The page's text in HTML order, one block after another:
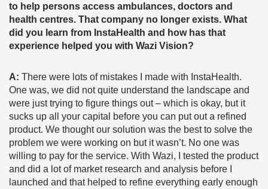
to help persons access ambulances, doctors and
health centres. That company no longer exists. What
did you learn from InstaHealth and how has that
experience helped you with Wazi Vision?
A: There were lots of mistakes I made with InstaHealth.
One was, we did not quite understand the landscape and
were just trying to figure things out – which is okay, but it
sucks up all your capital before you can put out a refined
product. We thought our solution was the best to solve the
problem we were working on but it wasn’t. No one was
willing to pay for the service. With Wazi, I tested the product
and did a lot of market research and analysis before I
launched and that helped to refine everything early enough